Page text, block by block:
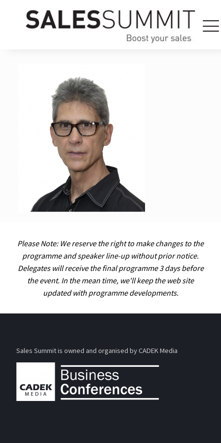
Please Note: We reserve the right to make changes to the
programme and speaker line-up without prior notice.
Delegates will receive the final programme 3 days before
the event. In the mean time, we'll keep the web site
updated with programme developments.
Sales Summit is owned and organised by CADEK Media